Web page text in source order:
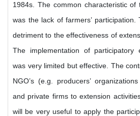
1984s. The common characteristic of
was the lack of farmers’
detriment to the effectiveness of
The implementation of participatory
was very limited but effective. The
NGO’s (e.g. producers’
and private firms to extension
will be very useful to apply the